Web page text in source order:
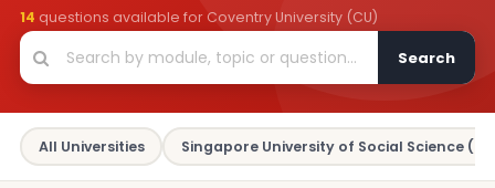
14 questions available for Coventry University (CU)
Search
All Universities Singapore University of Social Science